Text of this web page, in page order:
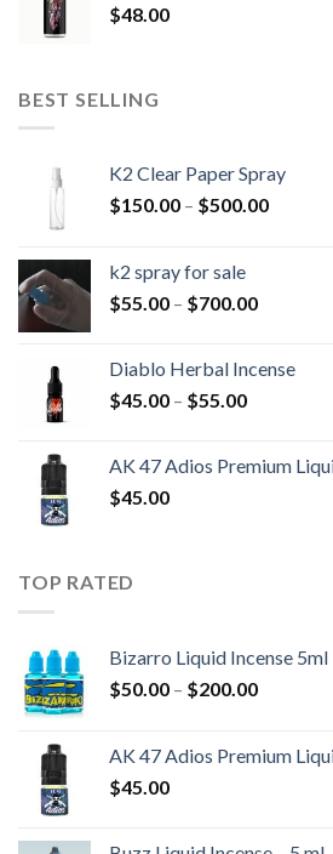
$48.00
BEST SELLING
K2 Clear Paper Spray
$150.00 – $500.00Price
k2 spray for sale
$55.00 – $700.00Price
through
Diablo Herbal Incense
$45.00 – $55.00Price
through
AK 47 Adios Premium
$45.00
TOP RATED
Bizarro Liquid Incense 5ml
$50.00 – $200.00Price
through
AK 47 Adios Premium
$45.00